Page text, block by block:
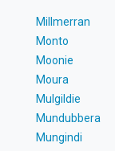
Millmerran
Monto
Moonie
Moura
Mulgildie
Mundubbera
Mungindi